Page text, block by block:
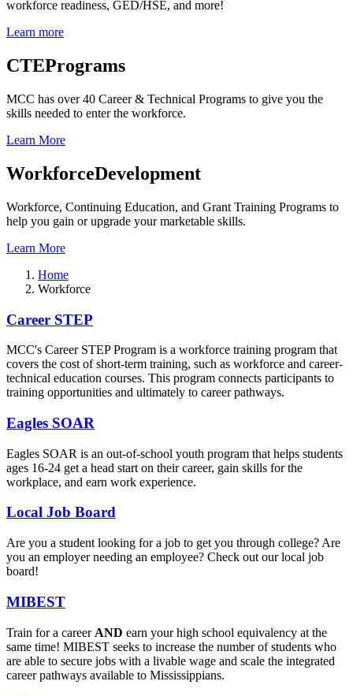
workforce readiness, GED/HSE, and more!
Learn more
CTEPrograms
MCC has over 40 Career & Technical Programs to give you the
skills needed to enter the workforce.
Learn More
WorkforceDevelopment
Workforce, Continuing Education, and Grant Training Programs to
help you gain or upgrade your marketable skills.
Learn More
Home
Workforce
Workforce
Career STEP
MCC's Career STEP Program is a workforce training program that
covers the cost of short-term training, such as workforce and career-
technical education courses. This program connects participants to
training opportunities and ultimately to career pathways.
Eagles SOAR
Eagles SOAR is an out-of-school youth program that helps students
ages 16-24 get a head start on their career, gain skills for the
workplace, and earn work experience.
Local Job Board
Are you a student looking for a job to get you through college? Are
you an employer needing an employee? Check out our local job
board!
MIBEST
Train for a career AND earn your high school equivalency at the
same time! MIBEST seeks to increase the number of students who
are able to secure jobs with a livable wage and scale the integrated
career pathways available to Mississippians.